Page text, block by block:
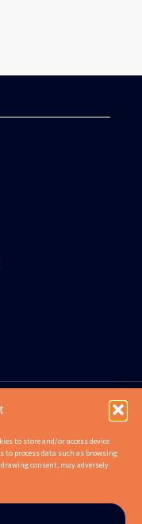
to store and/or access device
process data such as browsing
consent, may adversely
ABOUT